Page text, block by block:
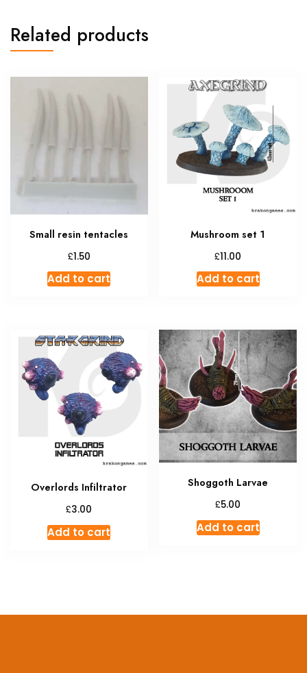
Related products
Small resin tentacles
£1.50
Add to cart
Mushroom set 1
£11.00
Add to cart
Overlords Infiltrator
£3.00
Add to cart
Shoggoth Larvae
£5.00
Add to cart